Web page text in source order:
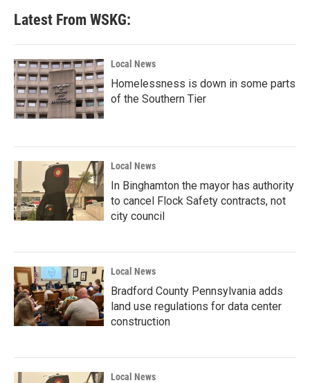
Latest From WSKG:
Local News
Homelessness is down in some parts
of the Southern Tier
Local News
In Binghamton the mayor has authority
to cancel Flock Safety contracts, not
city council
Local News
Bradford County Pennsylvania adds
land use regulations for data center
construction
Local News